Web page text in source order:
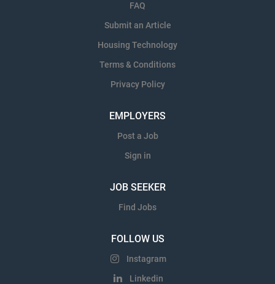
FAQ
Submit an Article
Housing Technology
Terms & Conditions
Privacy Policy
EMPLOYERS
Post a Job
Sign in
JOB SEEKER
Find Jobs
FOLLOW US
Instagram
Linkedin